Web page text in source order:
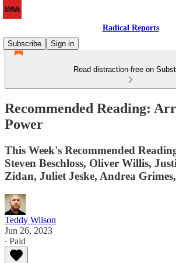
Radical Reports
Subscribe
Sign in
Read distraction-free on
Recommended Reading:
Power
This Week's Recommended
Steven Beschloss, Oliver Willis,
Zidan, Juliet Jeske, Andrea
Teddy Wilson
Jun 26, 2023
∙ Paid